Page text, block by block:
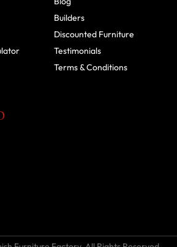
Builders
Discounted Furniture
Testimonials
Terms & Conditions